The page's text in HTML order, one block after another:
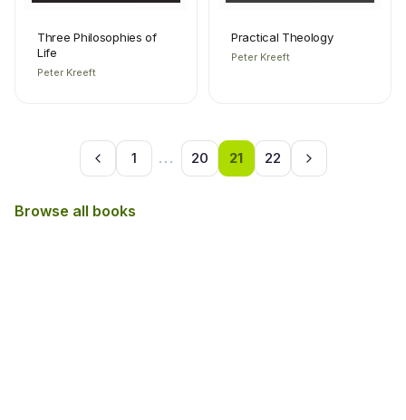
Three Philosophies of
Life
Peter Kreeft
Practical Theology
Peter Kreeft
1 ... 20 21 22
Browse all books